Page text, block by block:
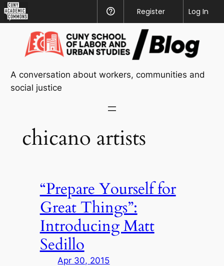
Academic
Commons
Help
Register
Log In
content
A conversation about workers, communities and
social justice
chicano artists
“Prepare Yourself for
Great Things”:
Introducing Matt
Sedillo
Apr 30, 2015